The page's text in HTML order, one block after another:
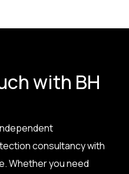
with BH
consultancy with
Whether you need